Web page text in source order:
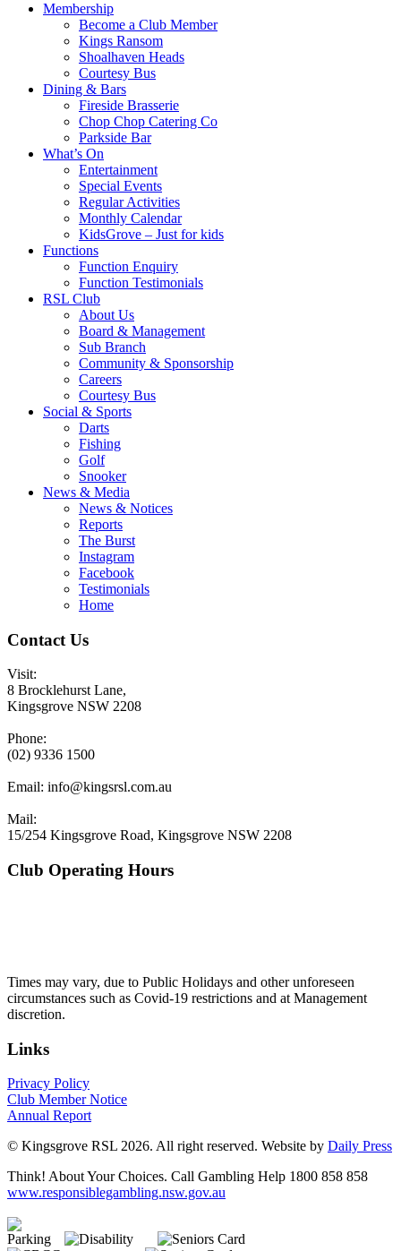
Membership
Become a Club Member
Kings Ransom
Shoalhaven Heads
Courtesy Bus
Dining & Bars
Fireside Brasserie
Chop Chop Catering Co
Parkside Bar
What’s On
Entertainment
Special Events
Regular Activities
Monthly Calendar
KidsGrove – Just for kids
Functions
Function Enquiry
Function Testimonials
RSL Club
About Us
Board & Management
Sub Branch
Community & Sponsorship
Careers
Courtesy Bus
Social & Sports
Darts
Fishing
Golf
Snooker
News & Media
News & Notices
Reports
The Burst
Instagram
Facebook
Testimonials
Home
Contact Us
Visit:
8 Brocklehurst Lane,
Kingsgrove NSW 2208
Phone:
(02) 9336 1500
Email: info@kingsrsl.com.au
Mail:
15/254 Kingsgrove Road, Kingsgrove NSW 2208
Club Operating Hours
Times may vary, due to Public Holidays and other unforeseen
circumstances such as Covid-19 restrictions and at Management
discretion.
Links
Privacy Policy
Club Member Notice
Annual Report
© Kingsgrove RSL 2026. All right reserved. Website by Daily Press
Think! About Your Choices. Call Gambling Help 1800 858 858
www.responsiblegambling.nsw.gov.au